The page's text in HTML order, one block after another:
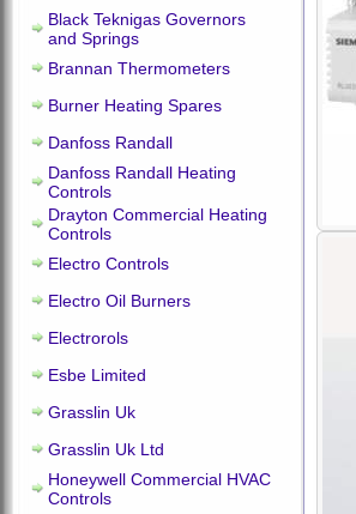
Black Teknigas Governors
and Springs
Brannan Thermometers
Burner Heating Spares
Danfoss Randall
Danfoss Randall Heating
Controls
Drayton Commercial Heating
Controls
Electro Controls
Electro Oil Burners
Electrorols
Esbe Limited
Grasslin Uk
Grasslin Uk Ltd
Honeywell Commercial HVAC
Controls